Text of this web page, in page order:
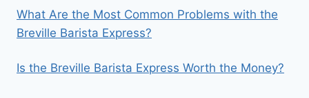
What Are the Most Common Problems with the
Breville Barista Express?
Is the Breville Barista Express Worth the Money?